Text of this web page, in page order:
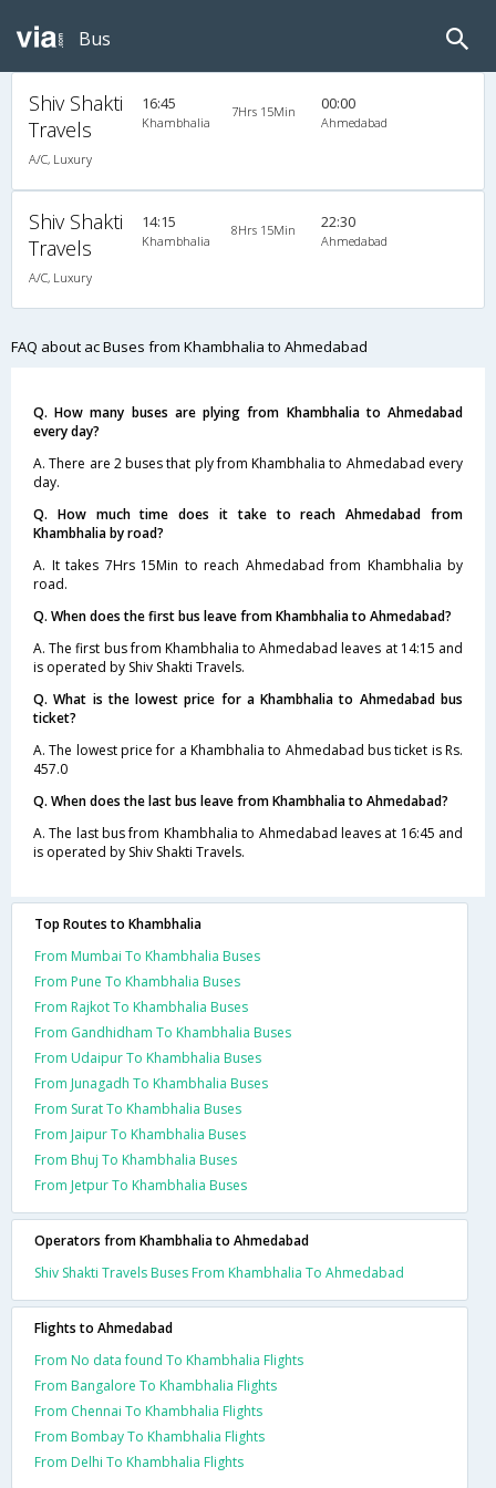
Bus
Shiv Shakti
Travels
A/C, Luxury
16:45
Khambhalia
7Hrs 15Min 00:00
Ahmedabad
Shiv Shakti
Travels
A/C, Luxury
14:15
Khambhalia
8Hrs 15Min 22:30
Ahmedabad
FAQ about ac Buses from Khambhalia to Ahmedabad
Q. How many buses are plying from Khambhalia to Ahmedabad
every day?
A. There are 2 buses that ply from Khambhalia to Ahmedabad every
day.
Q. How much time does it take to reach Ahmedabad from
Khambhalia by road?
A. It takes 7Hrs 15Min to reach Ahmedabad from Khambhalia by
road.
Q. When does the first bus leave from Khambhalia to Ahmedabad?
A. The first bus from Khambhalia to Ahmedabad leaves at 14:15 and
is operated by Shiv Shakti Travels.
Q. What is the lowest price for a Khambhalia to Ahmedabad bus
ticket?
A. The lowest price for a Khambhalia to Ahmedabad bus ticket is Rs.
457.0
Q. When does the last bus leave from Khambhalia to Ahmedabad?
A. The last bus from Khambhalia to Ahmedabad leaves at 16:45 and
is operated by Shiv Shakti Travels.
Top Routes to Khambhalia
From Mumbai To Khambhalia Buses
From Pune To Khambhalia Buses
From Rajkot To Khambhalia Buses
From Gandhidham To Khambhalia Buses
From Udaipur To Khambhalia Buses
From Junagadh To Khambhalia Buses
From Surat To Khambhalia Buses
From Jaipur To Khambhalia Buses
From Bhuj To Khambhalia Buses
From Jetpur To Khambhalia Buses
Operators from Khambhalia to Ahmedabad
Shiv Shakti Travels Buses From Khambhalia To Ahmedabad
Flights to Ahmedabad
From No data found To Khambhalia Flights
From Bangalore To Khambhalia Flights
From Chennai To Khambhalia Flights
From Bombay To Khambhalia Flights
From Delhi To Khambhalia Flights